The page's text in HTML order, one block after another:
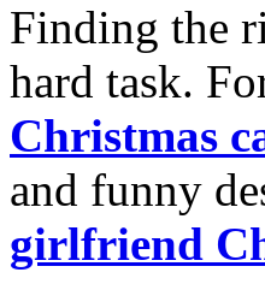
Finding the
hard task.
Christmas
and funny
girlfriend